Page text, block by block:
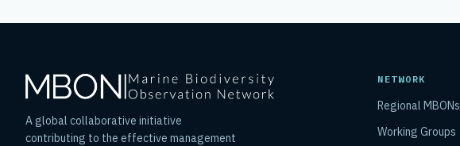
A global collaborative initiative
contributing to the effective management
NETWORK
Regional MBONs
Working Groups